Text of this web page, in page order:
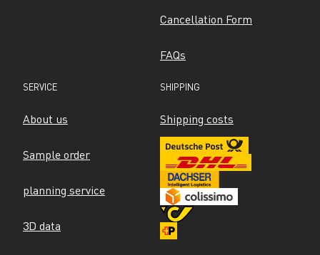
Cancellation Form
FAQs
SERVICE
About us
Sample order
planning service
3D data
SHIPPING
Shipping costs